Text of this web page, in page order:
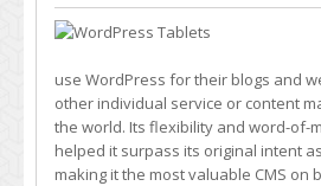
Your
WordPress
Check
Out
These
Plugins
use WordPress for their blogs and
other individual service or content
the world. Its flexibility and word-of-
helped it surpass its original intent
making it the most valuable CMS on